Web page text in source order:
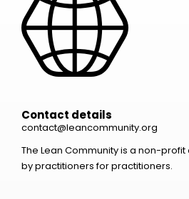
Contact details
contact@leancommunity.org
The Lean Community is a non-
by practitioners for practitioners.